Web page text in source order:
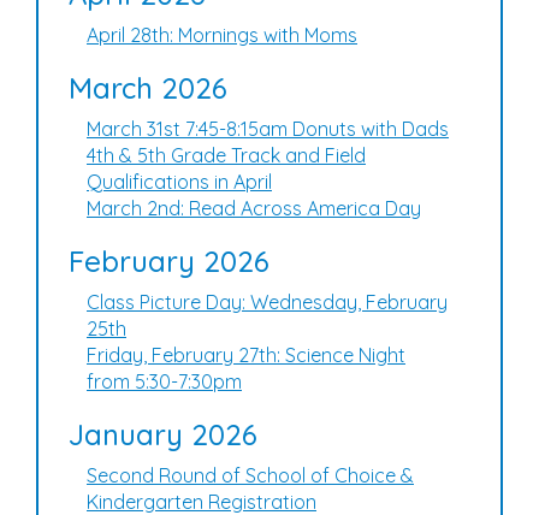
April 28th: Mornings with Moms
March 2026
March 31st 7:45-8:15am Donuts with Dads
4th & 5th Grade Track and Field
Qualifications in April
March 2nd: Read Across America Day
February 2026
Class Picture Day: Wednesday, February
25th
Friday, February 27th: Science Night
from 5:30-7:30pm
January 2026
Second Round of School of Choice &
Kindergarten Registration